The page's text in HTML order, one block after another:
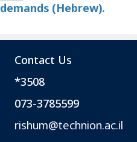
demands (Hebrew).
Contact Us
*3508
073-3785599
rishum@technion.ac.il